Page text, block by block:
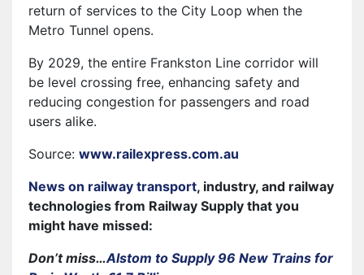
return of services to the City Loop when the
Metro Tunnel opens.
By 2029, the entire Frankston Line corridor will
be level crossing free, enhancing safety and
reducing congestion for passengers and road
users alike.
Source: www.railexpress.com.au
News on railway transport, industry, and railway
technologies from Railway Supply that you
might have missed:
Don’t miss…Alstom to Supply 96 New Trains for